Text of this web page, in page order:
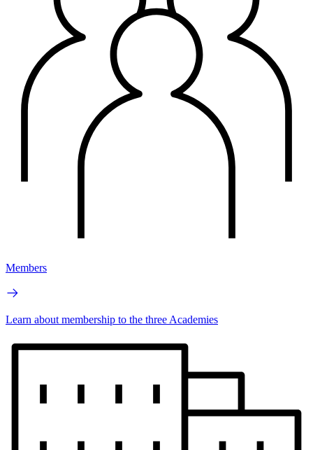
Members
Learn about membership to the three Academies